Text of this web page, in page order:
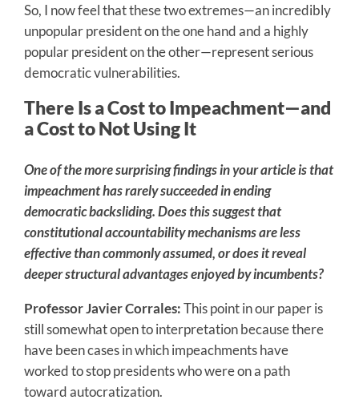
So, I now feel that these two extremes—an incredibly
unpopular president on the one hand and a highly
popular president on the other—represent serious
democratic vulnerabilities.
There Is a Cost to Impeachment—and
a Cost to Not Using It
One of the more surprising findings in your article is that
impeachment has rarely succeeded in ending
democratic backsliding. Does this suggest that
constitutional accountability mechanisms are less
effective than commonly assumed, or does it reveal
deeper structural advantages enjoyed by incumbents?
Professor Javier Corrales:This point in our paper is
still somewhat open to interpretation because there
have been cases in which impeachments have
worked to stop presidents who were on a path
toward autocratization.